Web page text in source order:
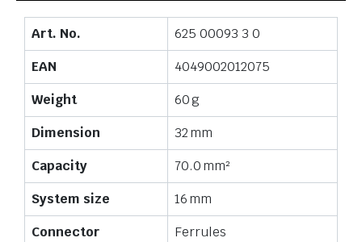
Art. No.
625 00093 3 0
EAN
4049002012075
Weight
60 g
Dimension
32 mm
Capacity
70.0 mm²
System size
16 mm
Connector
Ferrules